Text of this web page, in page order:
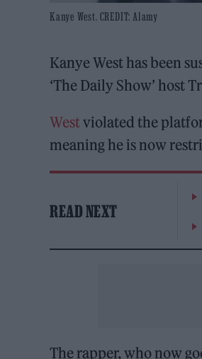
Kanye West. CREDIT: Alamy
Kanye West has been
‘The Daily Show’ host
Westviolated the
meaning he is now
READ NEXT
The rapper, who now